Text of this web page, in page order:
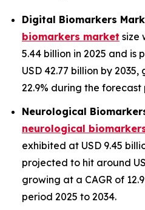
Digital Biomarkers
biomarkers market size
5.44 billion in 2025 and is
USD 42.77 billion by
22.9% during the forecast
Neurological
neurological
exhibited at USD 9.45
projected to hit around
growing at a CAGR of
period 2025 to 2034.